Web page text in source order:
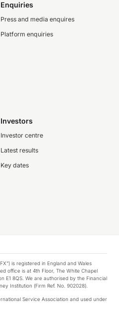
Enquiries
Press and media enquires
Platform enquiries
Investors
Investor centre
Latest results
Key dates
is registered in England and Wales
office is at 4th Floor, The White Chapel
E1 8QS. We are authorised by the Financial
Institution (Firm Ref. No. 902028).
Service Association and used under